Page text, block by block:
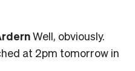
Well, obviously.
at 2pm tomorrow in